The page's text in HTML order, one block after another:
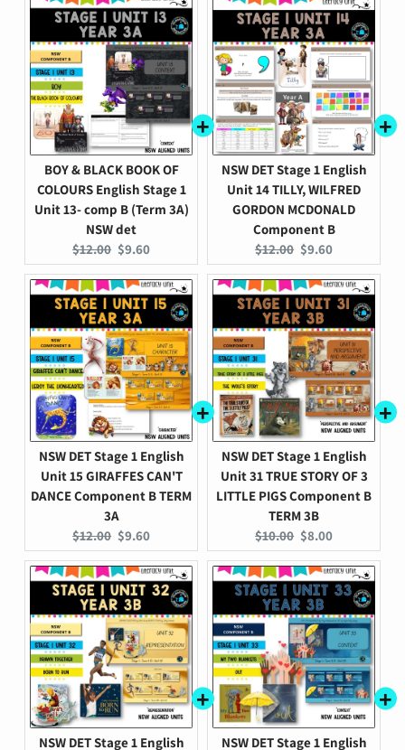
BOY & BLACK BOOK OF
COLOURS English Stage 1
Unit 13- comp B (Term 3A)
NSW det
Original
price:
$12.00 Current
price:
$9.60
NSW DET Stage 1 English
Unit 14 TILLY, WILFRED
GORDON MCDONALD
Component B
Original
price:
$12.00 Current
price:
$9.60
NSW DET Stage 1 English
Unit 15 GIRAFFES CAN'T
DANCE Component B TERM
3A
Original
price:
$12.00 Current
price:
$9.60
NSW DET Stage 1 English
Unit 31 TRUE STORY OF 3
LITTLE PIGS Component B
TERM 3B
Original
price:
$10.00 Current
price:
$8.00
NSW DET Stage 1 English NSW DET Stage 1 English